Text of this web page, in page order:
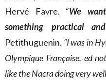
Hervé Favre. “We
something practical
Petithuguenin. “I was in
Olympique Française, ed
like the Nacra doing very